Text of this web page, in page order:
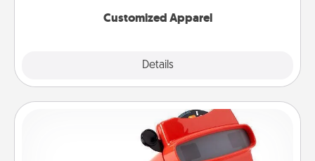
Customized Apparel
Details
Custom Reel Viewer